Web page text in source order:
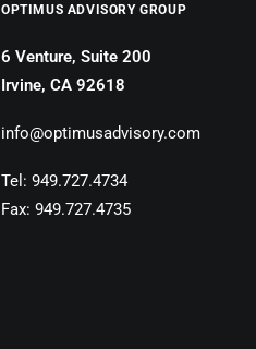
OPTIMUS ADVISORY GROUP
6 Venture, Suite 200
Irvine, CA 92618
info@optimusadvisory.com
Tel: 949.727.4734
Fax: 949.727.4735